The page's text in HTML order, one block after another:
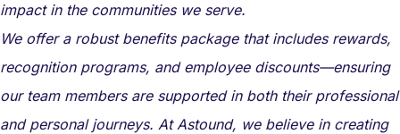
impact in the communities we serve.
We offer a robust benefits package that includes rewards,
recognition programs, and employee discounts—ensuring
our team members are supported in both their professional
and personal journeys. At Astound, we believe in creating